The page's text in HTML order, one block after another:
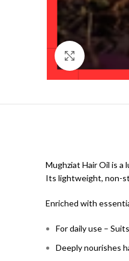
Click to
Mughziat Hair Oil is a
Its lightweight, non-
Enriched with
For daily use –
Deeply nourishes